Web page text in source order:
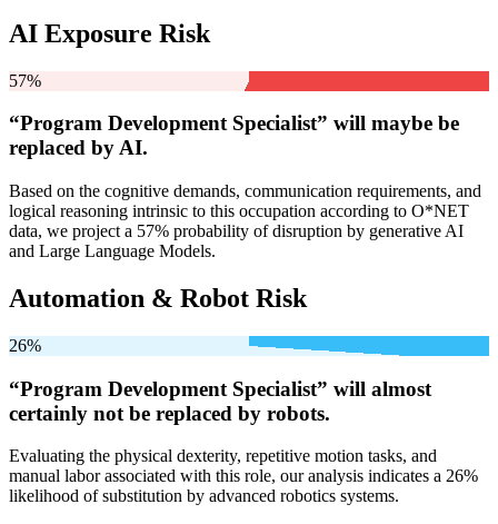
AI Exposure Risk
57%
“Program Development Specialist” will maybe be
replaced by AI.
Based on the cognitive demands, communication requirements, and
logical reasoning intrinsic to this occupation according to O*NET
data, we project a 57% probability of disruption by generative AI
and Large Language Models.
Automation & Robot Risk
26%
“Program Development Specialist” will almost
certainly not be replaced by robots.
Evaluating the physical dexterity, repetitive motion tasks, and
manual labor associated with this role, our analysis indicates a 26%
likelihood of substitution by advanced robotics systems.